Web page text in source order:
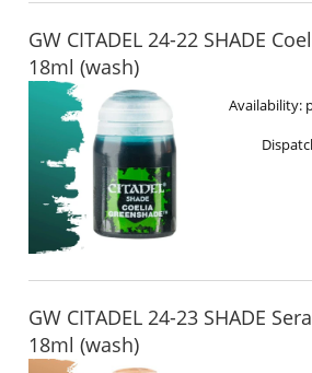
GW CITADEL 24-22 SHADE
18ml (wash)
Availability:
GW CITADEL 24-23 SHADE
18ml (wash)